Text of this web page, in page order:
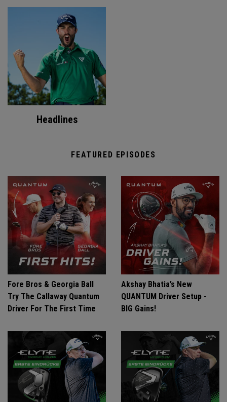
Headlines
FEATURED EPISODES
Fore Bros & Georgia Ball
Try The Callaway Quantum
Driver For The First Time
Akshay Bhatia’s New
QUANTUM Driver Setup -
BIG Gains!